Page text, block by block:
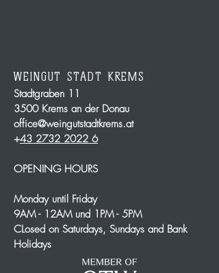
WEINGUT STADT KREMS
Stadtgraben 11
3500 Krems an der Donau
office@weingutstadtkrems.at
+43 2732 2022 6
OPENING HOURS
Monday until Friday
9AM - 12AM und 1PM - 5PM
CLosed on Saturdays, Sundays and Bank
Holidays